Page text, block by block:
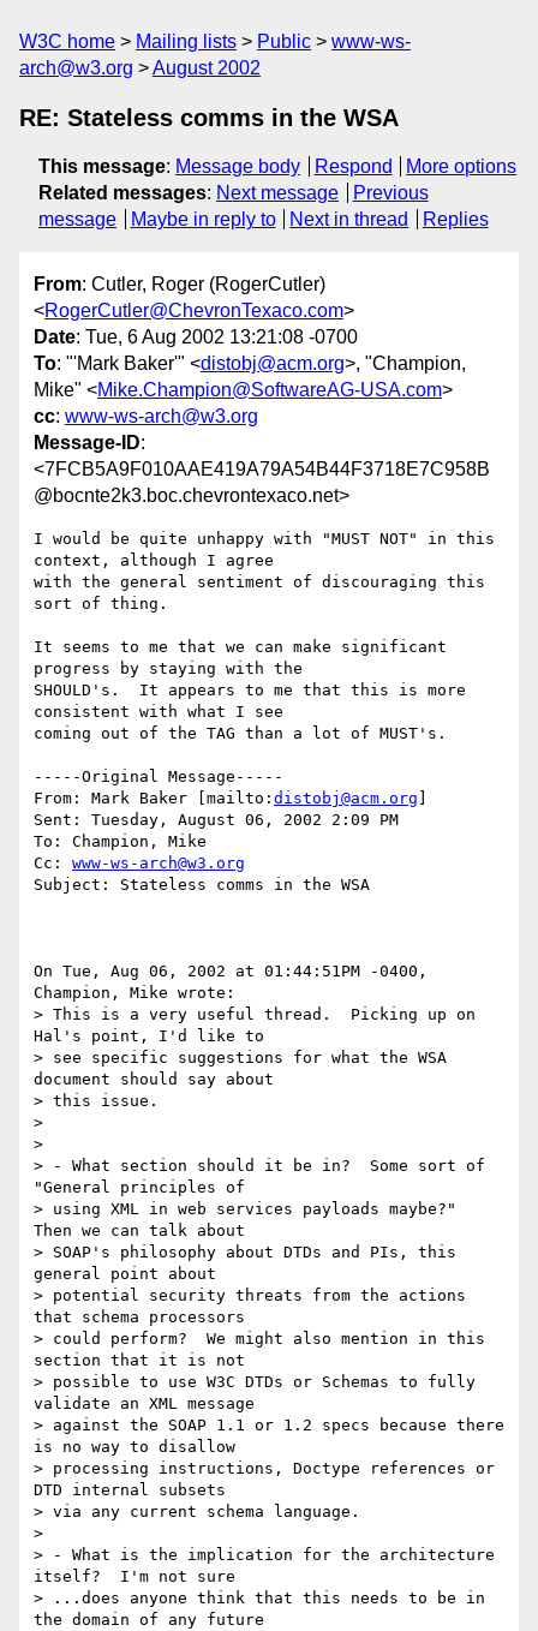
W3C home Mailing lists Public
www-ws-
arch@w3.org
August 2002
RE: Stateless comms in the WSA
This message: Message body Respond
More options
Related messages: Next message
Previous
message
Maybe in reply to Next in thread Replies
From: Cutler, Roger (RogerCutler)
<RogerCutler@ChevronTexaco.com>
Date: Tue, 6 Aug 2002 13:21:08 -0700
To: "'Mark Baker'" <distobj@acm.org>, "Champion,
Mike" <Mike.Champion@SoftwareAG-USA.com>
cc: www-ws-arch@w3.org
Message-ID:
<7FCB5A9F010AAE419A79A54B44F3718E7C958B
@bocnte2k3.boc.chevrontexaco.net>
I would be quite unhappy with "MUST NOT" in this
context, although I agree
with the general sentiment of discouraging this
sort of thing.
It seems to me that we can make significant
progress by staying with the
SHOULD's.  It appears to me that this is more
consistent with what I see
coming out of the TAG than a lot of MUST's.
-----Original Message-----
From: Mark Baker [mailto: distobj@acm.org
Sent: Tuesday, August 06, 2002 2:09 PM
To: Champion, Mike
Cc: www-ws-arch@w3.org
Subject: Stateless comms in the WSA
On Tue, Aug 06, 2002 at 01:44:51PM -0400,
Champion, Mike wrote:
> This is a very useful thread.  Picking up on
Hal's point, I'd like to
> see specific suggestions for what the WSA
document should say about
> this issue.
>
>
> - What section should it be in?  Some sort of
"General principles of
> using XML in web services payloads maybe?"
Then we can talk about
> SOAP's philosophy about DTDs and PIs, this
general point about
> potential security threats from the actions
that schema processors
> could perform?  We might also mention in this
section that it is not
> possible to use W3C DTDs or Schemas to fully
validate an XML message
> against the SOAP 1.1 or 1.2 specs because there
is no way to disallow
> processing instructions, Doctype references or
DTD internal subsets
> via any current schema language.
>
> - What is the implication for the architecture
itself?  I'm not sure
> ...does anyone think that this needs to be in
the domain of any future